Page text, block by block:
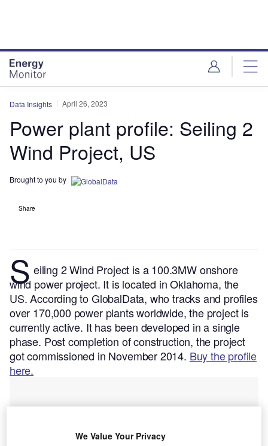
Data Insights April 26, 2023
Power plant profile: Seiling 2
Wind Project, US
Brought to you by
Share
Seiling 2 Wind Project is a 100.3MW onshore
wind power project. It is located in Oklahoma, the
US.According to GlobalData, who tracks and profiles
over 170,000 power plants worldwide, the project is
currently active. It has been developed in a single
phase. Post completion of construction, the project
got commissioned in November 2014. Buy the profile
here.
We Value Your Privacy